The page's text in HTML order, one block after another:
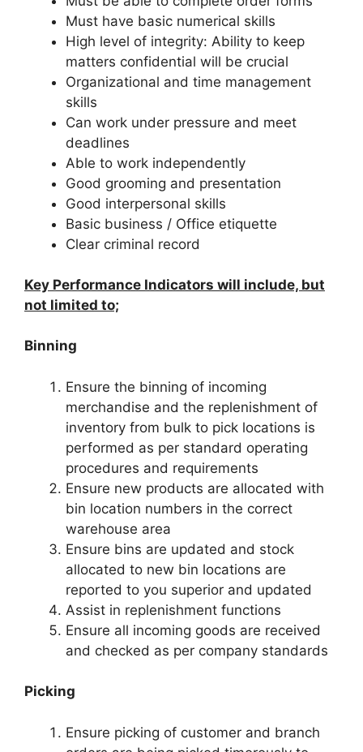
Must have basic numerical skills
High level of integrity: Ability to keep
matters confidential will be crucial
Organizational and time management
skills
Can work under pressure and meet
deadlines
Able to work independently
Good grooming and presentation
Good interpersonal skills
Basic business / Office etiquette
Clear criminal record
Key Performance Indicators will include, but
not limited to;
Binning
Ensure the binning of incoming
merchandise and the replenishment of
inventory from bulk to pick locations is
performed as per standard operating
procedures and requirements
Ensure new products are allocated with
bin location numbers in the correct
warehouse area
Ensure bins are updated and stock
allocated to new bin locations are
reported to you superior and updated
Assist in replenishment functions
Ensure all incoming goods are received
and checked as per company standards
Picking
Ensure picking of customer and branch